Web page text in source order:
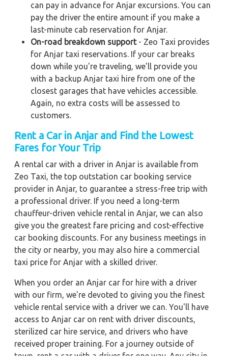
can pay in advance for Anjar excursions. You can
pay the driver the entire amount if you make a
last-minute cab reservation for Anjar.
On-road breakdown support- Zeo Taxi provides
for Anjar taxi reservations. If your car breaks
down while you're traveling, we'll provide you
with a backup Anjar taxi hire from one of the
closest garages that have vehicles accessible.
Again, no extra costs will be assessed to
customers.
Rent a Car in Anjar and Find the Lowest
Fares for Your Trip
A rental car with a driver in Anjar is available from
Zeo Taxi, the top outstation car booking service
provider in Anjar, to guarantee a stress-free trip with
a professional driver. If you need a long-term
chauffeur-driven vehicle rental in Anjar, we can also
give you the greatest fare pricing and cost-effective
car booking discounts. For any business meetings in
the city or nearby, you may also hire a commercial
taxi price for Anjar with a skilled driver.
When you order an Anjar car for hire with a driver
with our firm, we're devoted to giving you the finest
vehicle rental service with a driver we can. You'll have
access to Anjar car on rent with driver discounts,
sterilized car hire service, and drivers who have
received proper training. For a journey outside of
town, rent a car with a driver for one way. Any city in